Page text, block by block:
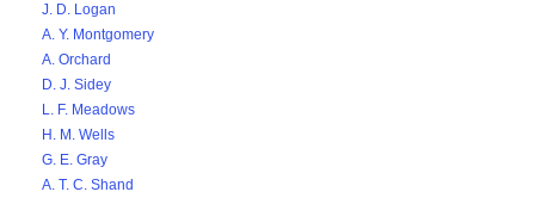
J. D. Logan
A. Y. Montgomery
A. Orchard
D. J. Sidey
L. F. Meadows
H. M. Wells
G. E. Gray
A. T. C. Shand